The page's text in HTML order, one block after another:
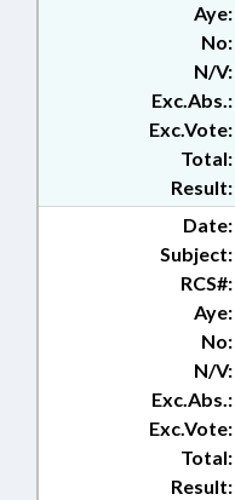
Aye:
No:
N/V:
Exc.Abs.:
Exc.Vote:
Total:
Result:
Date:
Subject:
RCS#:
Aye:
No:
N/V:
Exc.Abs.:
Exc.Vote:
Total:
Result: